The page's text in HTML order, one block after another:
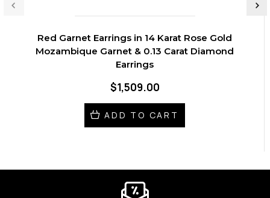
Red Garnet Earrings in 14 Karat Rose Gold
Mozambique Garnet & 0.13 Carat Diamond
Earrings
$1,509.00
ADD TO CART